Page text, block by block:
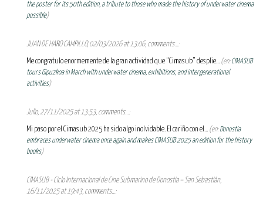
the poster for its 50th edition, a tribute to those who made the history of underwater cinema
possible)
JUAN DE HARO CAMPILLO, 02/03/2026 at 13:06, comments...:
Me congratulo enormemente de la gran actividad que “Cimasub” desplie... (en:CIMASUB
tours Gipuzkoa in March with underwater cinema, exhibitions, and intergenerational
activities)
Julio, 27/11/2025 at 13:53, comments...:
Mi paso por el Cimasub 2025 ha sido algo inolvidable. El cariño con el... (en:Donostia
embraces underwater cinema once again and makes CIMASUB 2025 an edition for the history
books)
CIMASUB - Ciclo Internacional de Cine Submarino de Donostia – San Sebastián,
16/11/2025 at 19:43, comments...: